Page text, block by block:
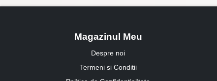
Magazinul Meu
Despre noi
Termeni si Conditii